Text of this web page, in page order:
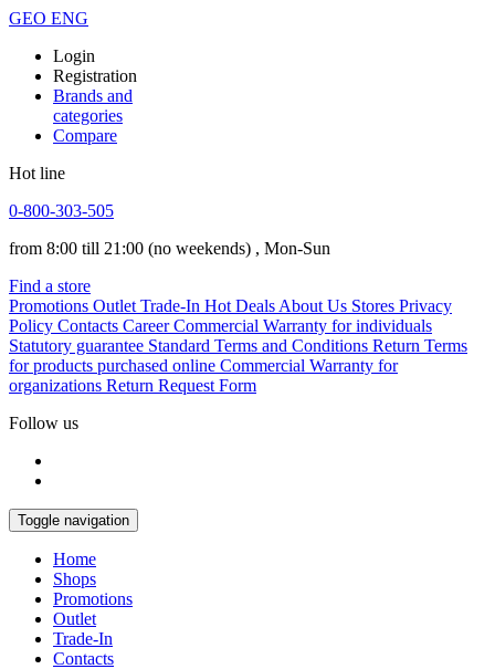
GEO ENG
Login
Registration
Brands and
categories
Compare
Hot line
0-800-303-505
from 8:00 till 21:00 (no weekends) , Mon-Sun
Find a store
Promotions Outlet Trade-In Hot Deals About Us Stores Privacy
Policy Contacts Career Commercial Warranty for individuals
Statutory guarantee Standard Terms and Conditions Return Terms
for products purchased online Commercial Warranty for
organizations Return Request Form
Follow us
Toggle navigation
Home
Shops
Promotions
Outlet
Trade-In
Contacts